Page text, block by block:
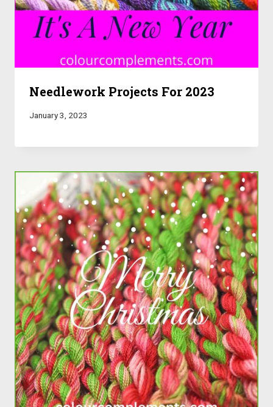
Needlework Projects For 2023
January 3, 2023